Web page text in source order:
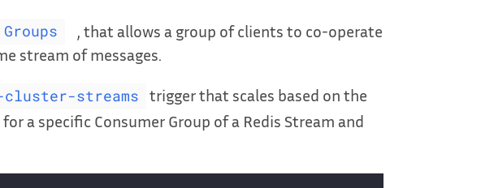
, that allows a group of clients to co-operate
stream of messages.
streams
trigger that scales based on the
for a specific Consumer Group of a Redis Stream and